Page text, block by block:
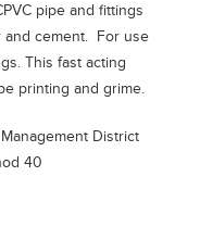
pipe and fittings
and cement. For use
This fast acting
printing and grime.
District
40